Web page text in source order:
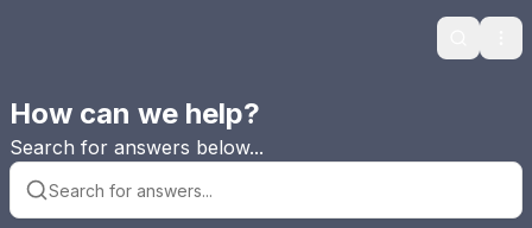
Search
How can we help?
Search for answers below...